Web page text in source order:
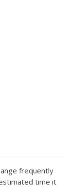
frequently
time it